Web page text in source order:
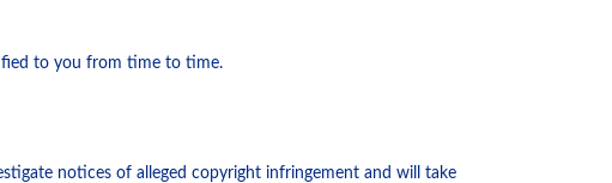
to you from time to time.
notices of alleged copyright infringement and will take